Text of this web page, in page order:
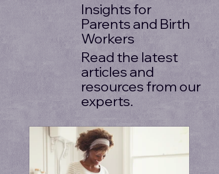
Insights for
Parents and Birth
Workers
Read the latest
articles and
resources from our
experts.